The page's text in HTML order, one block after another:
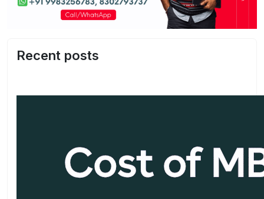
Recent posts